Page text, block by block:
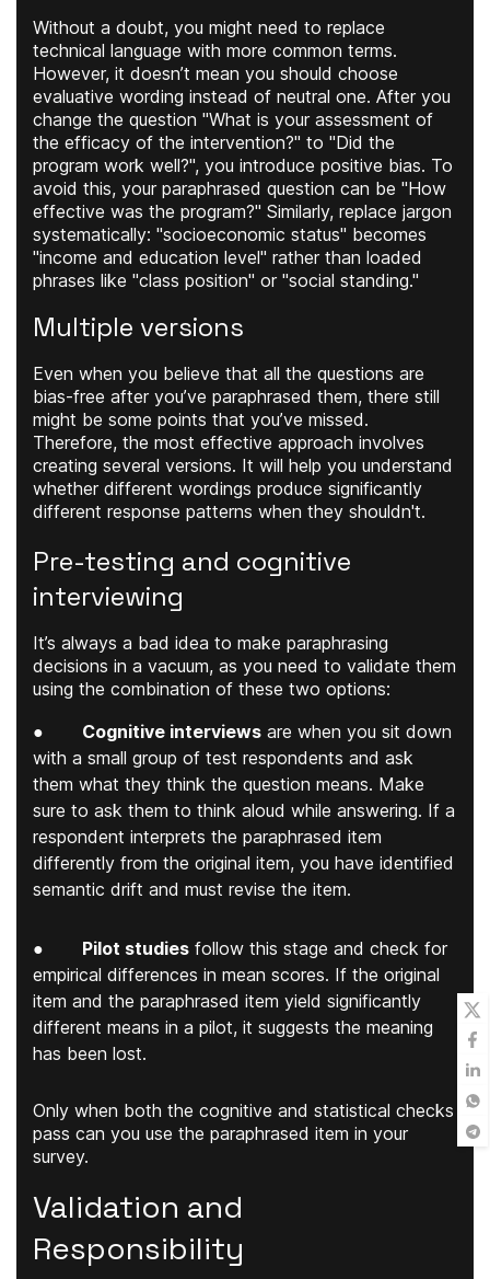
Without a doubt, you might need to replace
technical language with more common terms.
However, it doesn’t mean you should choose
evaluative wording instead of neutral one. After you
change the question "What is your assessment of
the efficacy of the intervention?" to "Did the
program work well?", you introduce positive bias. To
avoid this, your paraphrased question can be "How
effective was the program?" Similarly, replace jargon
systematically: "socioeconomic status" becomes
"income and education level" rather than loaded
phrases like "class position" or "social standing."
Multiple versions
Even when you believe that all the questions are
bias-free after you’ve paraphrased them, there still
might be some points that you’ve missed.
Therefore, the most effective approach involves
creating several versions. It will help you understand
whether different wordings produce significantly
different response patterns when they shouldn't.
Pre-testing and cognitive
interviewing
It’s always a bad idea to make paraphrasing
decisions in a vacuum, as you need to validate them
using the combination of these two options:
●
Cognitive interviews are when you sit down
with a small group of test respondents and ask
them what they think the question means. Make
sure to ask them to think aloud while answering. If a
respondent interprets the paraphrased item
differently from the original item, you have identified
semantic drift and must revise the item.
● Pilot studies follow this stage and check for
empirical differences in mean scores. If the original
item and the paraphrased item yield significantly
different means in a pilot, it suggests the meaning
has been lost.
Only when both the cognitive and statistical checks
pass can you use the paraphrased item in your
survey.
Validation and
Responsibility